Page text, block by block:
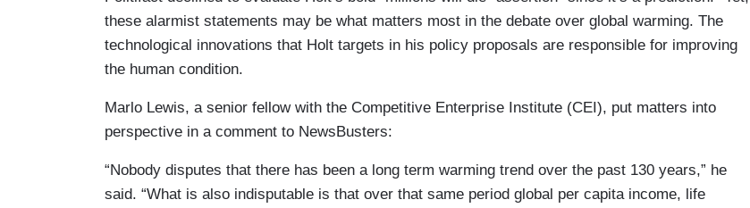
these alarmist statements may be what matters most in the debate over global warming. The
technological innovations that Holt targets in his policy proposals are responsible for improving
the human condition.
Marlo Lewis, a senior fellow with the Competitive Enterprise Institute (CEI), put matters into
perspective in a comment to NewsBusters:
“Nobody disputes that there has been a long term warming trend over the past 130 years,” he
said. “What is also indisputable is that over that same period global per capita income, life